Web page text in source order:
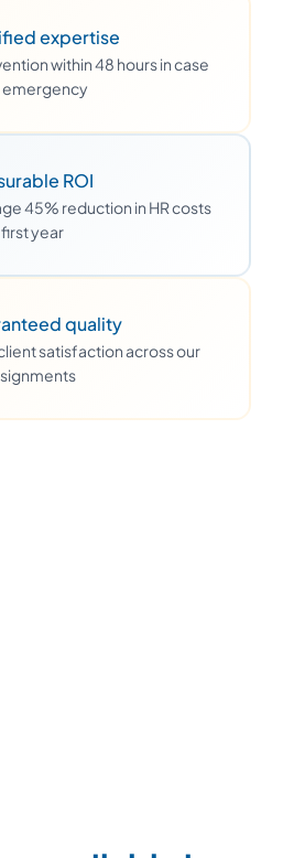
expertise
within 48 hours in case
emergency
ROI
45% reduction in HR costs
first year
quality
satisfaction across our